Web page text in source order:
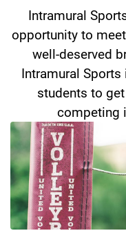
Intramural
opportunity to
well-deserved
Intramural
students to
competing